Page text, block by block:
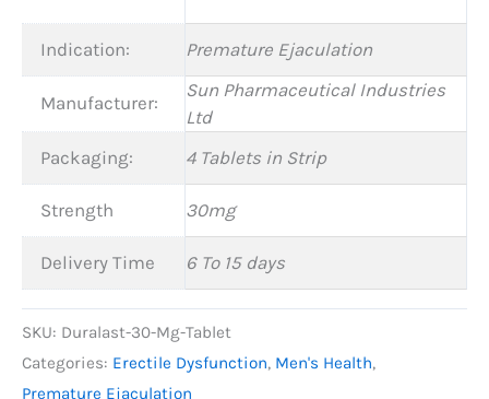
Indication: Premature Ejaculation
Manufacturer:
Sun Pharmaceutical Industries
Ltd
Packaging:
4 Tablets in Strip
Strength 30mg
Delivery Time 6 To 15 days
SKU: Duralast-30-Mg-Tablet
Categories: Erectile Dysfunction, Men's Health,
Premature Ejaculation